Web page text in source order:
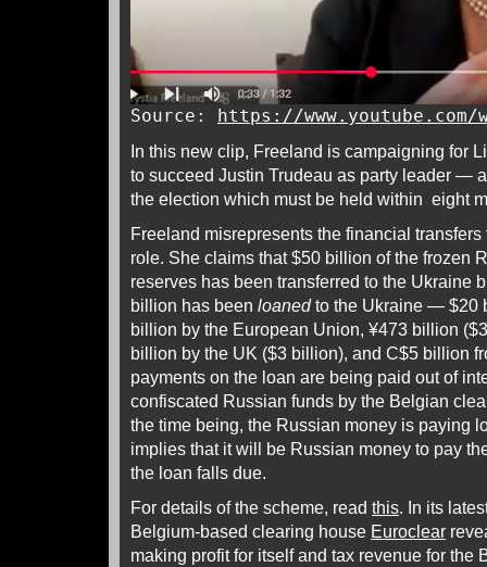
Source: https://www.youtube.com/
In this new clip, Freeland is campaigning for
to succeed Justin Trudeau as party leader —
the election which must be held within eight
Freeland misrepresents the financial
role. She claims that $50 billion of the frozen
reserves has been transferred to the Ukraine
billion has been loanedto the Ukraine — $20
billion by the European Union, ¥473 billion
billion by the UK ($3 billion), and C$5 billion
payments on the loan are being paid out of
confiscated Russian funds by the Belgian
the time being, the Russian money is paying
implies that it will be Russian money to pay
the loan falls due.
For details of the scheme, read this. In its
Belgium-based clearing house Euroclear
making profit for itself and tax revenue for the